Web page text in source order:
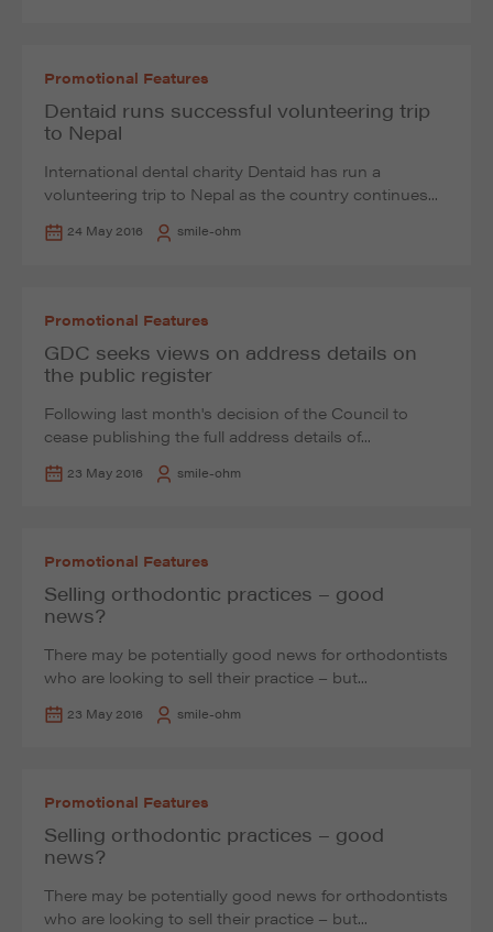
Promotional Features
Dentaid runs successful volunteering trip
to Nepal
International dental charity Dentaid has run a
volunteering trip to Nepal as the country continues...
24 May 2016 smile-ohm
Promotional Features
GDC seeks views on address details on
the public register
Following last month's decision of the Council to
cease publishing the full address details of...
23 May 2016 smile-ohm
Promotional Features
Selling orthodontic practices – good
news?
There may be potentially good news for orthodontists
who are looking to sell their practice – but...
23 May 2016 smile-ohm
Promotional Features
Selling orthodontic practices – good
news?
There may be potentially good news for orthodontists
who are looking to sell their practice – but...